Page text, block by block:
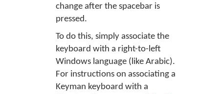
change after the spacebar is
pressed.
To do this, simply associate the
keyboard with a right-to-left
Windows language (like Arabic).
For instructions on associating a
Keyman keyboard with a